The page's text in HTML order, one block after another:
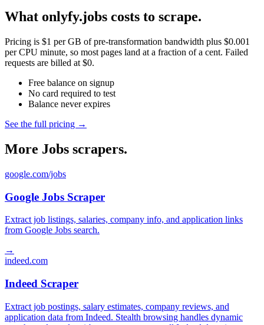
What onlyfy.jobs costs to scrape.
Pricing is $1 per GB of pre-transformation bandwidth plus $0.001
per CPU minute, so most pages land at a fraction of a cent. Failed
requests are billed at $0.
Free balance on signup
No card required to test
Balance never expires
See the full pricing →
More Jobs scrapers.
google.com/jobs
Google Jobs Scraper
Extract job listings, salaries, company info, and application links
from Google Jobs search.
→
indeed.com
Indeed Scraper
Extract job postings, salary estimates, company reviews, and
application data from Indeed. Stealth browsing handles dynamic